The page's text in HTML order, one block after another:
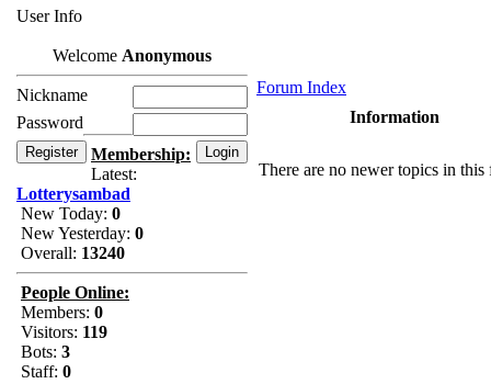
User Info
Welcome Anonymous
Nickname
Password
Membership:
Latest:
Lotterysambad
New Today: 0
New Yesterday: 0
Overall: 13240
People Online:
Members: 0
Visitors: 119
Bots: 3
Staff: 0
Forum Index
Information
There are no newer topics in this